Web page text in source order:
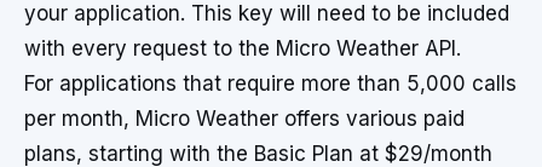
your application. This key will need to be included
with every request to the Micro Weather API.
For applications that require more than 5,000 calls
per month, Micro Weather offers various paid
plans, starting with the Basic Plan at $29/month